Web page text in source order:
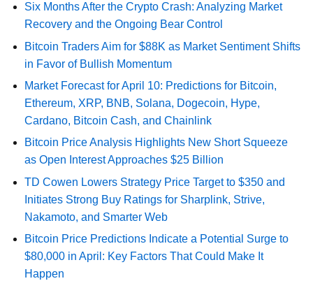
Six Months After the Crypto Crash: Analyzing Market
Recovery and the Ongoing Bear Control
Bitcoin Traders Aim for $88K as Market Sentiment Shifts
in Favor of Bullish Momentum
Market Forecast for April 10: Predictions for Bitcoin,
Ethereum, XRP, BNB, Solana, Dogecoin, Hype,
Cardano, Bitcoin Cash, and Chainlink
Bitcoin Price Analysis Highlights New Short Squeeze
as Open Interest Approaches $25 Billion
TD Cowen Lowers Strategy Price Target to $350 and
Initiates Strong Buy Ratings for Sharplink, Strive,
Nakamoto, and Smarter Web
Bitcoin Price Predictions Indicate a Potential Surge to
$80,000 in April: Key Factors That Could Make It
Happen